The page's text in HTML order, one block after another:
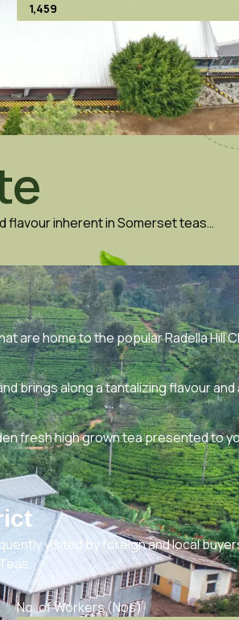
1,459
flavour inherent in Somerset teas…
are home to the popular Radella Hill
brings along a tantalizing flavour
fresh high grown tea presented to
visited by foreign and local
No. of Workers (Nos)